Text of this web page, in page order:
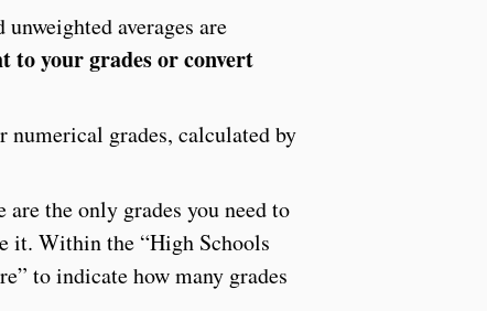
averages are
to your grades or convert
grades, calculated by
the only grades you need to
it. Within the “High Schools
to indicate how many grades